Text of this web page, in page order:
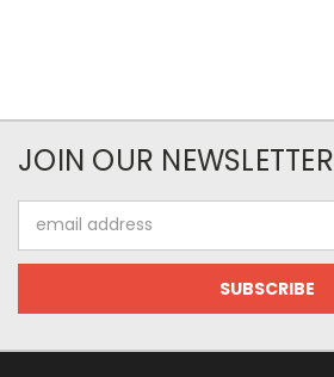
JOIN OUR NEWSLETTER
Address